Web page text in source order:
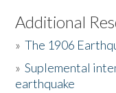
Listen to the Book
Activities
The Story & Student
Additional
»The 1906
»Suplemental
earthquake